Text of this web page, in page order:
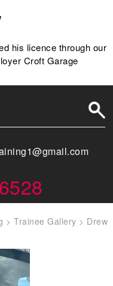
his licence through our
Croft Garage
>Trainee Gallery > Drew